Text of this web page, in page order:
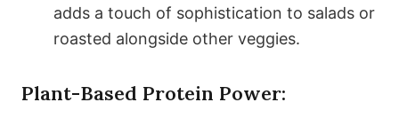
adds a touch of sophistication to salads or
roasted alongside other veggies.
Plant-Based Protein Power: